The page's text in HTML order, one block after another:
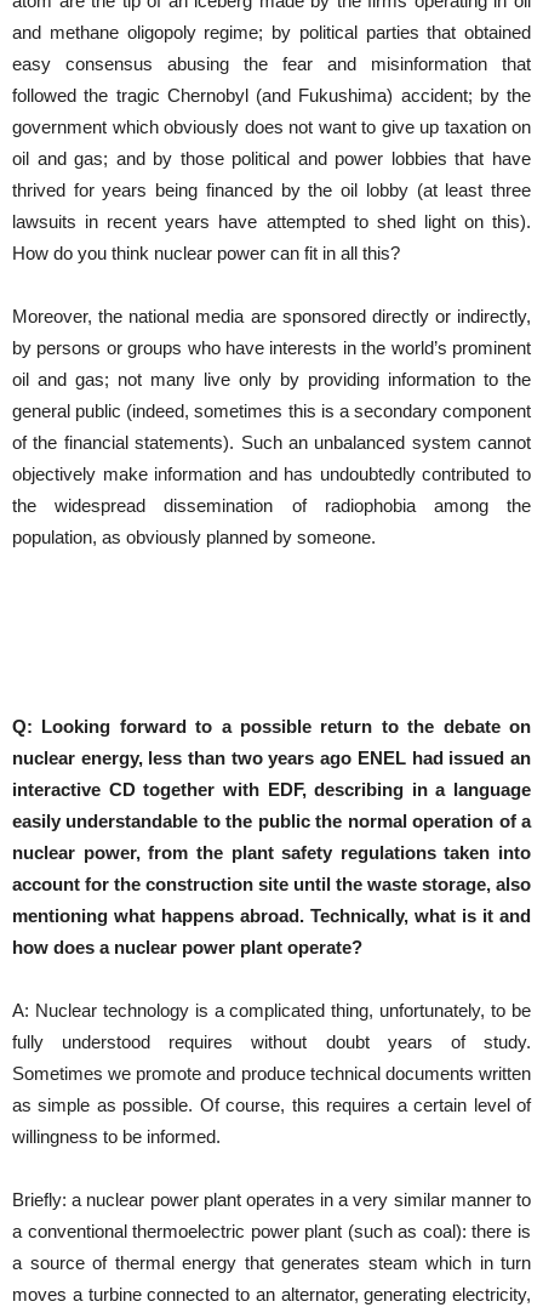
and methane oligopoly regime; by political parties that obtained
easy consensus abusing the fear and misinformation that
followed the tragic Chernobyl (and Fukushima) accident; by the
government which obviously does not want to give up taxation on
oil and gas; and by those political and power lobbies that have
thrived for years being financed by the oil lobby (at least three
lawsuits in recent years have attempted to shed light on this).
How do you think nuclear power can fit in all this?
Moreover, the national media are sponsored directly or indirectly,
by persons or groups who have interests in the world’s prominent
oil and gas; not many live only by providing information to the
general public (indeed, sometimes this is a secondary component
of the financial statements). Such an unbalanced system cannot
objectively make information and has undoubtedly contributed to
the widespread dissemination of radiophobia among the
population, as obviously planned by someone.
Q: Looking forward to a possible return to the debate on
nuclear energy, less than two years ago ENEL had issued an
interactive CD together with EDF, describing in a language
easily understandable to the public the normal operation of a
nuclear power, from the plant safety regulations taken into
account for the construction site until the waste storage, also
mentioning what happens abroad. Technically, what is it and
how does a nuclear power plant operate?
A: Nuclear technology is a complicated thing, unfortunately, to be
fully understood requires without doubt years of study.
Sometimes we promote and produce technical documents written
as simple as possible. Of course, this requires a certain level of
willingness to be informed.
Briefly: a nuclear power plant operates in a very similar manner to
a conventional thermoelectric power plant (such as coal): there is
a source of thermal energy that generates steam which in turn
moves a turbine connected to an alternator, generating electricity,